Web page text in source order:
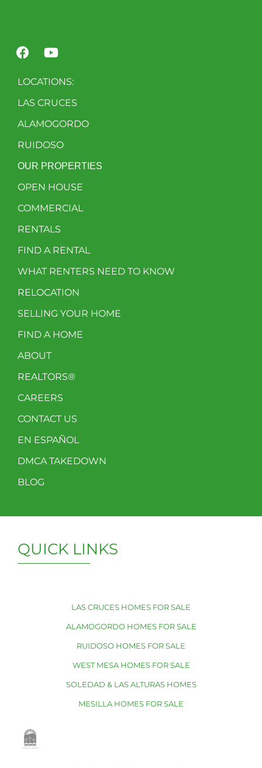
LOCATIONS:
LAS CRUCES
ALAMOGORDO
RUIDOSO
OUR PROPERTIES
OPEN HOUSE
COMMERCIAL
RENTALS
FIND A RENTAL
WHAT RENTERS NEED TO KNOW
RELOCATION
SELLING YOUR HOME
FIND A HOME
ABOUT
REALTORS®
CAREERS
CONTACT US
EN ESPAÑOL
DMCA TAKEDOWN
BLOG
QUICK LINKS
LAS CRUCES HOMES FOR SALE
ALAMOGORDO HOMES FOR SALE
RUIDOSO HOMES FOR SALE
WEST MESA HOMES FOR SALE
SOLEDAD & LAS ALTURAS HOMES
MESILLA HOMES FOR SALE